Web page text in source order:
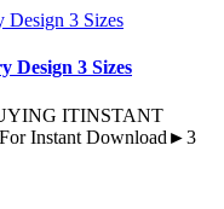
Design 3 Sizes
ITINSTANT
Instant Download►3